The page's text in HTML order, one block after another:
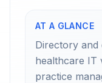
AT A GLANCE
Directory
healthcare IT
practice